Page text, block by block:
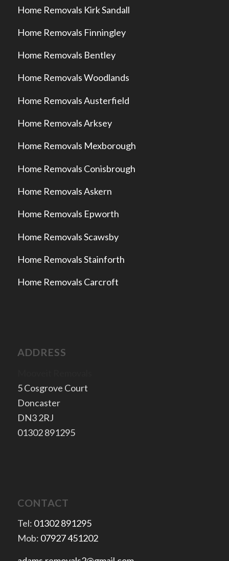
Home Removals Kirk Sandall
Home Removals Finningley
Home Removals Bentley
Home Removals Woodlands
Home Removals Austerfield
Home Removals Arksey
Home Removals Mexborough
Home Removals Conisbrough
Home Removals Askern
Home Removals Epworth
Home Removals Scawsby
Home Removals Stainforth
Home Removals Carcroft
ADDRESS
5 Cosgrove Court
Doncaster
​DN3 2RJ
​01302 891295
CONTACT
Tel: 01302 891295
Mob: 07927 451202